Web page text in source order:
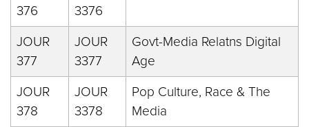
376
3376
JOUR
377
JOUR
3377
Govt-Media Relatns Digital
Age
JOUR
378
JOUR
3378
Pop Culture, Race & The
Media